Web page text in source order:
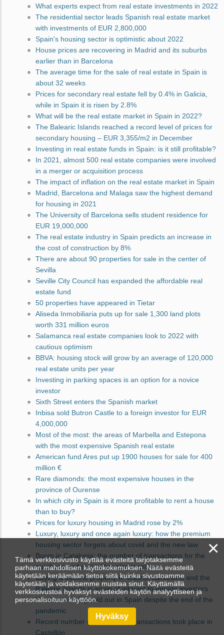
What experts expect from real estate investments in 2022
The residential sector leads Spanish real estate market
with investments of EUR 2,800,000
Spain's housing sector is optimistic about 2022
House prices are recovering in Madrid and its suburbs
earlier than in Barcelona
The average time for the sale of real estate in Spain is
about 32 weeks
Prices for secondary real estate fell by 0.4% in Galicia,
while in Spain it is risen by 2.8%
What will be the real estate market in Spain in 2022?
The Balearic Islands reached a record level of prices for
secondary housing – EUR 3,355/m2 in December
Investing in real estate funds in Spain: is it still profitable?
In 2021, almost 500 real estate companies were involved
in a merger or acquisition process
The impact of inflation on the real estate market in Spain
Madrid, Barcelona and Malaga saw the highest demand
for housing in 2021
The University of Barcelona sells student residence for
EUR 19,000,000
The real estate industry in Spain predicts an increase in
the cost of construction by 8%
There are about 90 properties for sale in the center of
Sevilla
Seville City Council has expanded the affordable real
estate fund
50 properties have appeared in Tietar
Aliseda Inmobiliaria puts up for sale 1,300 land plots
worth 331 million euros
Salamanca real estate companies look to 2022 with
cautious optimism
BBVA: housing stock will grow by an average of 120,000
real estate units per year
Investing in parking spaces is an option for a novice
investor
Sixth Street enters the Spanish market
Inbisa sold Butron Castle to a foreign investor for EUR
4,000,000
Most of the most: the areas of Marbella and Estepona
with the most expensive Spanish real estate
American fund Ares put up 1900 houses for sale for 400
million €
Rare diamonds: the most expensive houses in the
province of Ourense
In which city in Spain is it more profitable to rent a house
than to buy?
Prices for luxury housing in Madrid rose by 2%
Luxury, luxury and once again luxury: how the premium
housing sector forgets about covid and the new law
Boom in Catalonia: the number of transactions for the
purchase and sale of housing is growing
Buying a second property in Madrid, Barcelona and the
Balearic Islands is again of interest to foreign investors
Hotels are being sold out in Spain despite the end of the
pandemic
Record number of succession transactions took place in
Castellón
×
Tämä verkkosivusto käyttää evästeitä tarjotaksemme
parhaan mahdollisen käyttökokemuksen. Näitä evästeitä
käytetään keräämään tietoa siitä kuinka sivustoamme
käytetään ja voidaksemme muistaa sinut. Käyttämällä
verkkosivustoa hyväksyt evästeiden käytön analyyttiseen ja
personalisoituun käyttöön.
Hyväksy